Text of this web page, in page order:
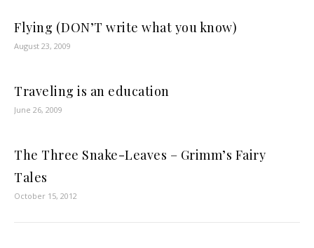
Flying (DON’T write what you know)
August 23, 2009
Traveling is an education
June 26, 2009
The Three Snake-Leaves – Grimm’s Fairy
Tales
October 15, 2012